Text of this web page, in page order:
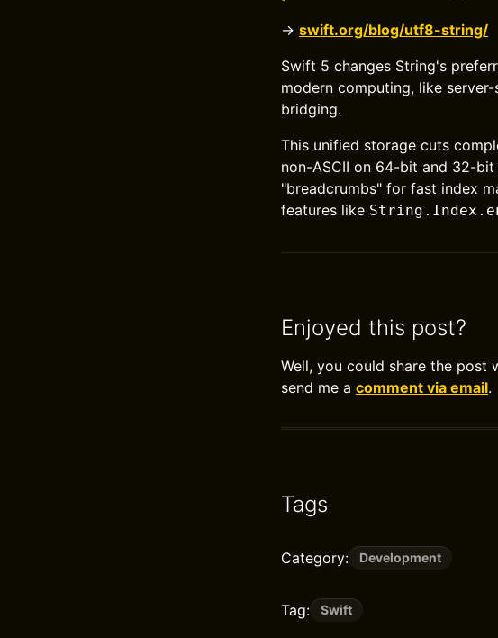
→ swift.org/blog/utf8-string/
Swift 5 changes String's
modern computing, like
bridging.
This unified storage cuts
non-ASCII on 64-bit and 32-bit
"breadcrumbs" for fast index
features like
Enjoyed this post?
Well, you could share the post
send me a comment via email.
Tags
Category: Development
Tag: Swift